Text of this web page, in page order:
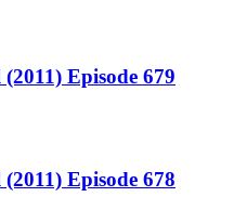
Episode 679
Episode 678